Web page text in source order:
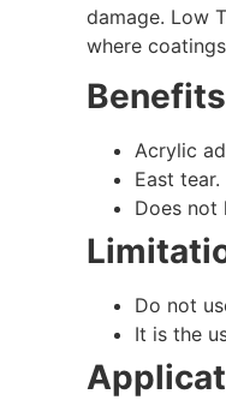
damage. Low
where
Acrylic
East tear.
Does not
Do not
It is the